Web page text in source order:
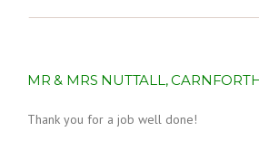
MR & MRS NUTTALL,
Thank you for a job well done!